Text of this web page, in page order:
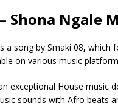
Shona Ngale
a song by Smaki 08, which
on various music
exceptional House music
sounds with Afro beats